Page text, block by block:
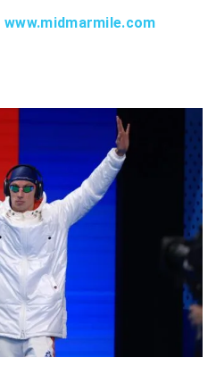
www.midmarmile.com